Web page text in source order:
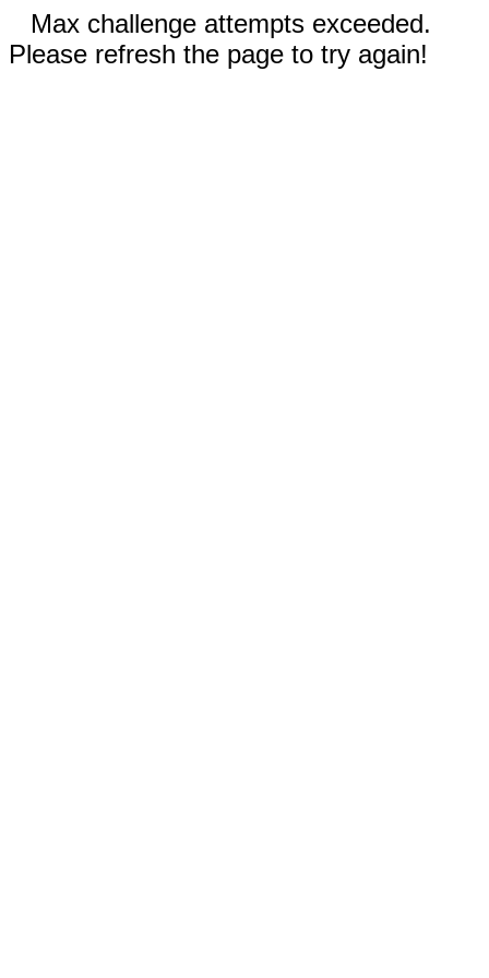
Max challenge attempts exceeded.
Please refresh the page to try again!